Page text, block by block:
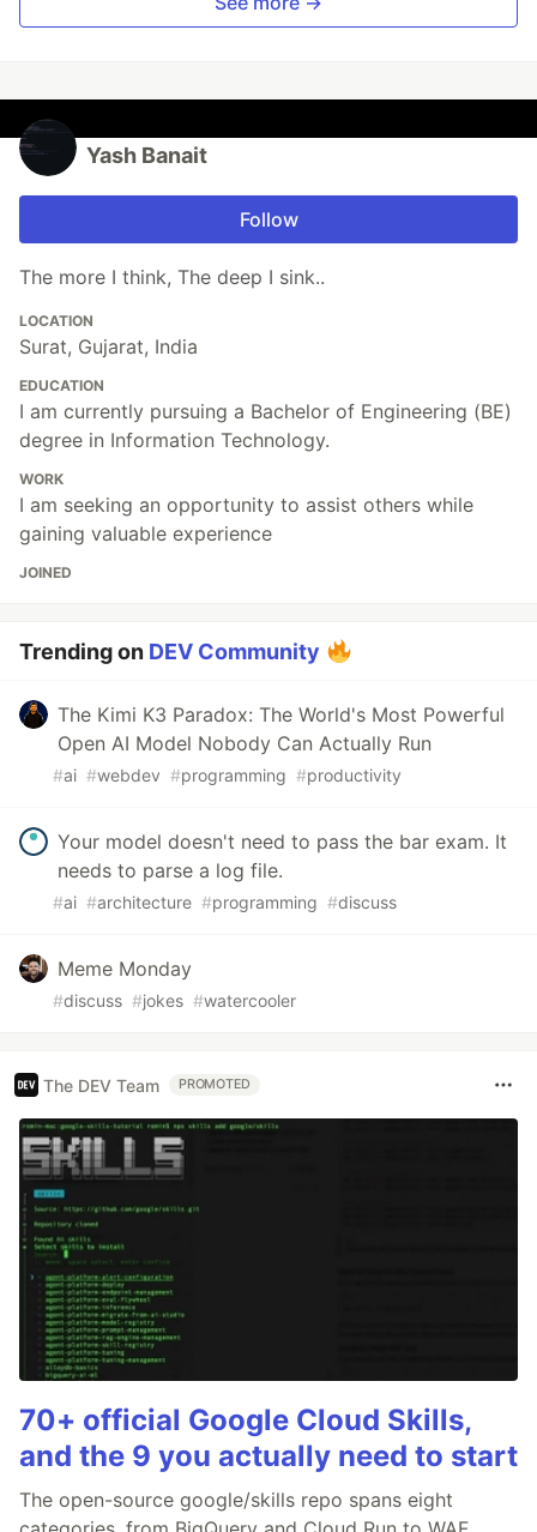
Yash Banait
Follow
The more I think, The deep I sink..
LOCATION
Surat, Gujarat, India
EDUCATION
I am currently pursuing a Bachelor of Engineering (BE)
degree in Information Technology.
WORK
I am seeking an opportunity to assist others while
gaining valuable experience
JOINED
Trending on DEV Community
The Kimi K3 Paradox: The World's Most Powerful
Open AI Model Nobody Can Actually Run
#ai #webdev #programming #productivity
Your model doesn't need to pass the bar exam. It
needs to parse a log file.
#ai #architecture #programming #discuss
Meme Monday
#discuss #jokes #watercooler
The DEV Team PROMOTED
70+ official Google Cloud Skills,
and the 9 you actually need to start
The open-source google/skills repo spans eight